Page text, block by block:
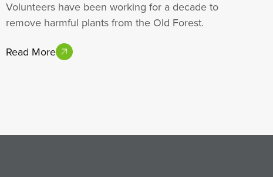
Volunteers have been working for a decade to
remove harmful plants from the Old Forest.
Read More